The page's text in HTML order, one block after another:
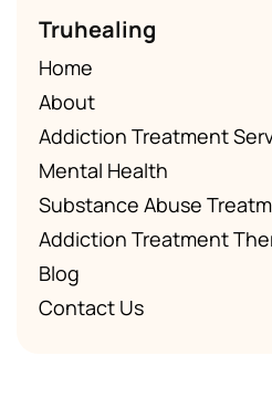
Truhealing
Home
About
Addiction Treatment
Mental Health
Substance Abuse
Addiction Treatment
Blog
Contact Us